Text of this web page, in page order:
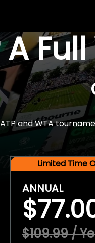
A
and WTA
Limited Time
ANNUAL
$109.99 /